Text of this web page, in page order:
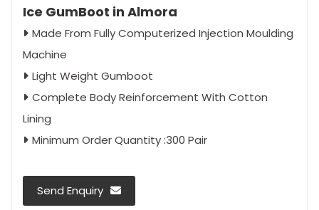
Ice GumBoot in Almora
Made From Fully Computerized Injection Moulding
Machine
Light Weight Gumboot
Complete Body Reinforcement With Cotton
Lining
Minimum Order Quantity :300 Pair
Send Enquiry